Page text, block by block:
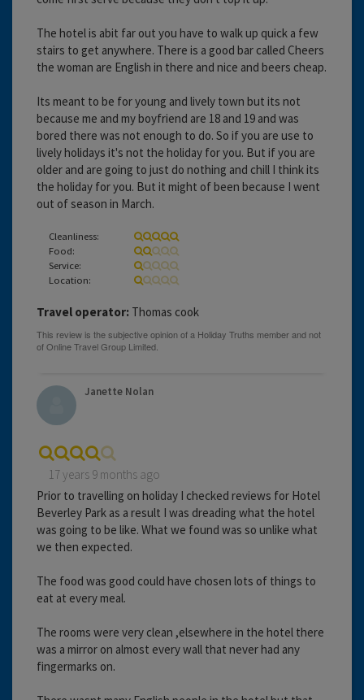
The hotel is abit far out you have to walk up quick a few
stairs to get anywhere. There is a good bar called Cheers
the woman are English in there and nice and beers cheap.
Its meant to be for young and lively town but its not
because me and my boyfriend are 18 and 19 and was
bored there was not enough to do. So if you are use to
lively holidays it's not the holiday for you. But if you are
older and are going to just do nothing and chill I think its
the holiday for you. But it might of been because I went
out of season in March.
Cleanliness:
Food:
Service:
Location:
Travel operator: Thomas cook
Janette Nolan
17 years 9 months ago
Prior to travelling on holiday I checked reviews for Hotel
Beverley Park as a result I was dreading what the hotel
was going to be like. What we found was so unlike what
we then expected.
The food was good could have chosen lots of things to
eat at every meal.
The rooms were very clean ,elsewhere in the hotel there
was a mirror on almost every wall that never had any
fingermarks on.